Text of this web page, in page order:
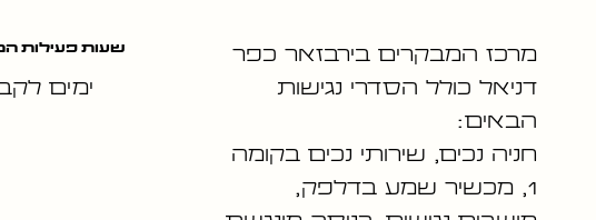
שעות פעילות
ימים
מרכז המבקרים בירבזאר כפר
דניאל כולל הסדרי נגישות
הבאים:
חניה נכים, שירותי נכים בקומה
1, מכשיר שמע בדלפק,